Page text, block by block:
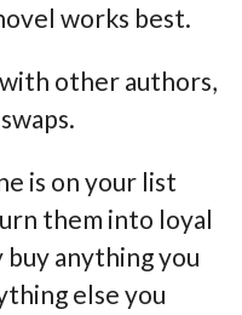
works best.
with other authors,
is on your list
them into loyal
anything you
else you